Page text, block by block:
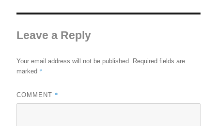
Leave a Reply
Your email address will not be published. Required fields are
marked *
COMMENT *